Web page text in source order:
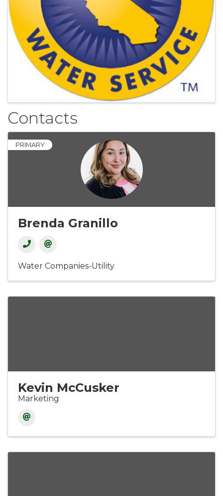
Contacts
PRIMARY
Brenda Granillo
Water Companies-Utility
Kevin McCusker
Marketing